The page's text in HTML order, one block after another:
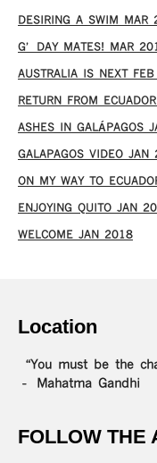
DESIRING A SWIM MAR
G’DAY MATES! MAR
AUSTRALIA IS NEXT
RETURN FROM
ASHES IN GALÁPAGOS
GALAPAGOS VIDEO JAN
ON MY WAY TO
ENJOYING QUITO JAN
WELCOME JAN 2018
Location
“You must be the
– Mahatma Gandhi
FOLLOW THE